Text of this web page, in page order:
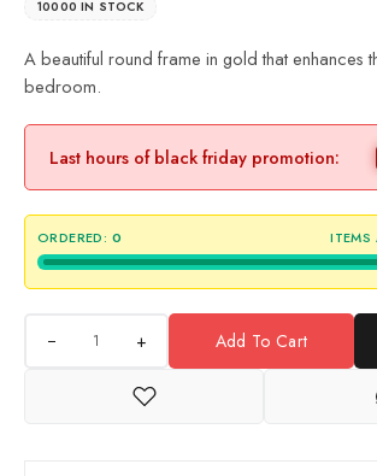
10000 IN STOCK
A beautiful round frame in gold that enhances
bedroom.
Last hours of black friday promotion:
ORDERED: 0 ITEMS
+ Add To Cart